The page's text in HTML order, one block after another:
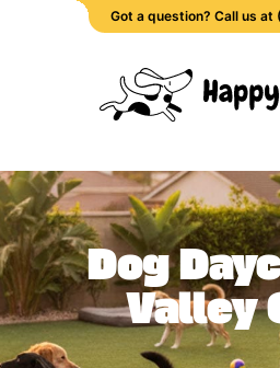
Got a question? Call us
Dog
Valley